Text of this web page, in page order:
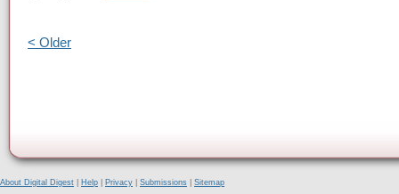
< Older
About Digital Digest Help Privacy Submissions
Sitemap